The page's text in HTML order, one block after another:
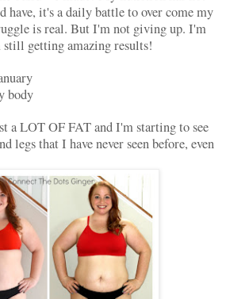
have, it's a daily battle to over come my
is real. But I'm not giving up. I'm
getting amazing results!
body
a LOT OF FAT and I'm starting to see
legs that I have never seen before, even